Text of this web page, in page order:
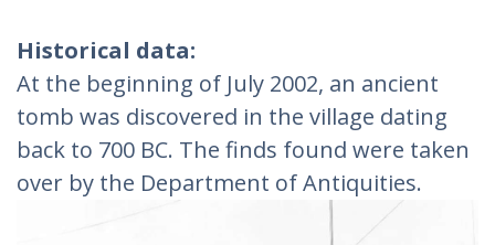
Historical data:
At the beginning of July 2002, an ancient
tomb was discovered in the village dating
back to 700 BC. The finds found were taken
over by the Department of Antiquities.